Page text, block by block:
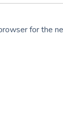
for the